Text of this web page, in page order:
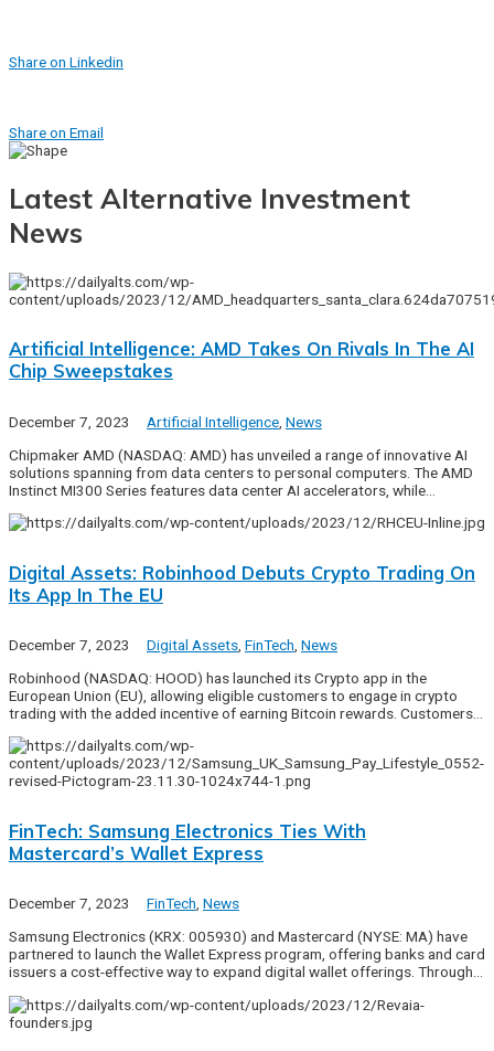
Share on Linkedin
Share on Email
Latest Alternative Investment
News
Artificial Intelligence: AMD Takes On Rivals In The AI
Chip Sweepstakes
December 7, 2023 Artificial Intelligence News
Chipmaker AMD (NASDAQ: AMD) has unveiled a range of innovative AI
solutions spanning from data centers to personal computers. The AMD
Instinct MI300 Series features data center AI accelerators, while…
Digital Assets: Robinhood Debuts Crypto Trading On
Its App In The EU
December 7, 2023 Digital Assets FinTech News
Robinhood (NASDAQ: HOOD) has launched its Crypto app in the
European Union (EU), allowing eligible customers to engage in crypto
trading with the added incentive of earning Bitcoin rewards. Customers…
FinTech: Samsung Electronics Ties With
Mastercard’s Wallet Express
December 7, 2023 FinTech, News
Samsung Electronics (KRX: 005930) and Mastercard (NYSE: MA) have
partnered to launch the Wallet Express program, offering banks and card
issuers a cost-effective way to expand digital wallet offerings. Through…